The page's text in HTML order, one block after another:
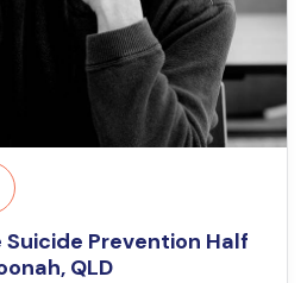
Prevention Half
QLD